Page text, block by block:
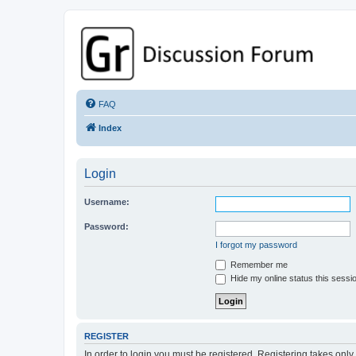
GPSrChive Discussion Forum
A Premier GPSr Information Resource
FAQ
Index
Login
Username:
Password:
I forgot my password
Remember me
Hide my online status this
REGISTER